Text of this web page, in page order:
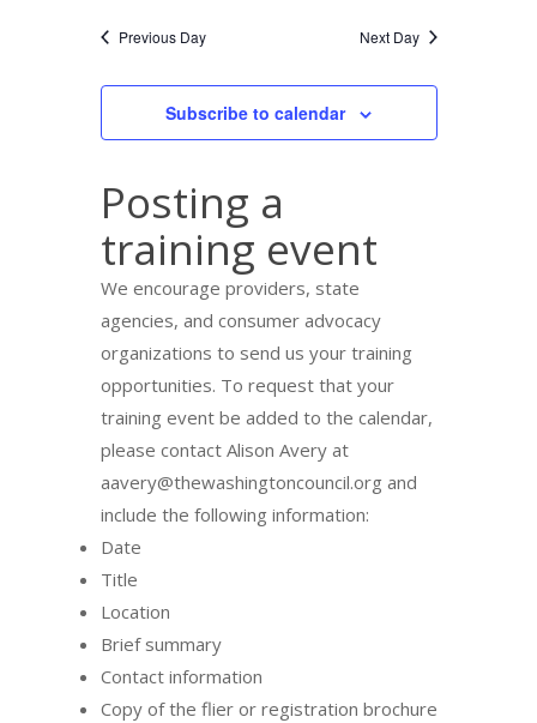
Navigation
Previous Day Next Day
Subscribe to calendar
Posting a
training event
We encourage providers, state
agencies, and consumer advocacy
organizations to send us your training
opportunities. To request that your
training event be added to the calendar,
please contact Alison Avery at
aavery@thewashingtoncouncil.org and
include the following information:
Date
Title
Location
Brief summary
Contact information
Copy of the flier or registration brochure